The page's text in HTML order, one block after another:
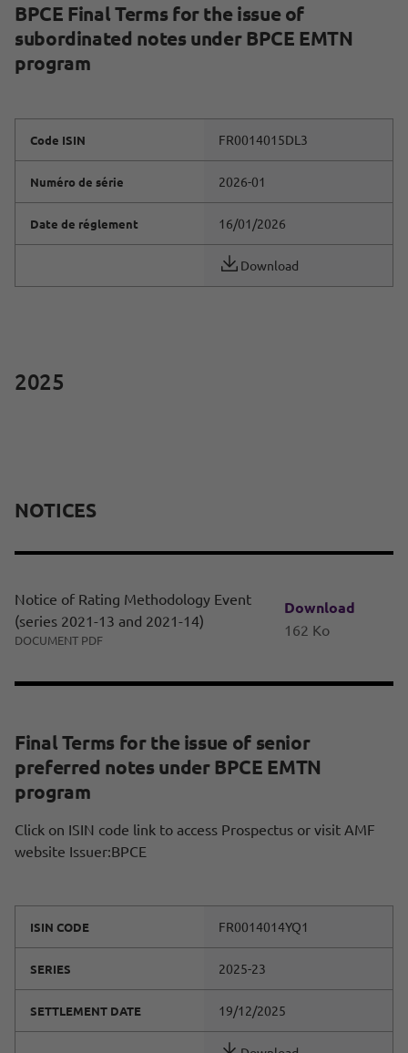
BPCE Final Terms for the issue of
subordinated notes under BPCE EMTN
program
Code ISIN FR0014015DL3
Numéro de série 2026-01
Date de réglement 16/01/2026
Download
2025
NOTICES
Notice of Rating Methodology Event
(series 2021-13 and 2021-14)
DOCUMENT PDF
Download
162 Ko
Final Terms for the issue of senior
preferred notes under BPCE EMTN
program
Click on ISIN code link to access Prospectus or visit AMF
website Issuer:BPCE
ISIN CODE FR0014014YQ1
SERIES 2025-23
SETTLEMENT DATE 19/12/2025